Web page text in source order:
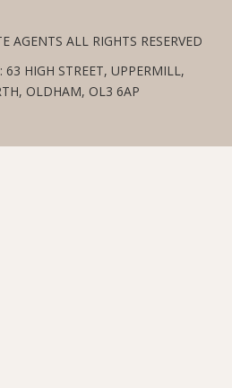
AGENTS ALL RIGHTS RESERVED
63 HIGH STREET, UPPERMILL,
OLDHAM, OL3 6AP